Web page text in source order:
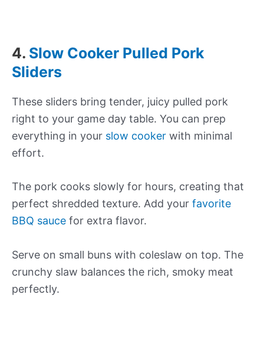
4. Slow Cooker Pulled Pork
Sliders
These sliders bring tender, juicy pulled pork
right to your game day table. You can prep
everything in your slow cooker with minimal
effort.
The pork cooks slowly for hours, creating that
perfect shredded texture. Add your favorite
BBQ sauce for extra flavor.
Serve on small buns with coleslaw on top. The
crunchy slaw balances the rich, smoky meat
perfectly.